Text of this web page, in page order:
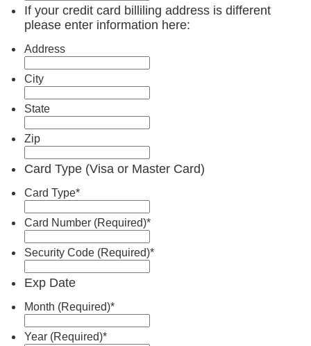
If your credit card billiling address is different
please enter information here:
Address
City
State
Zip
Card Type (Visa or Master Card)
Card Type*
Card Number (Required)*
Security Code (Required)*
Exp Date
Month (Required)*
Year (Required)*